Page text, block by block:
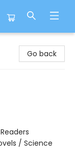
Go back
/ Science